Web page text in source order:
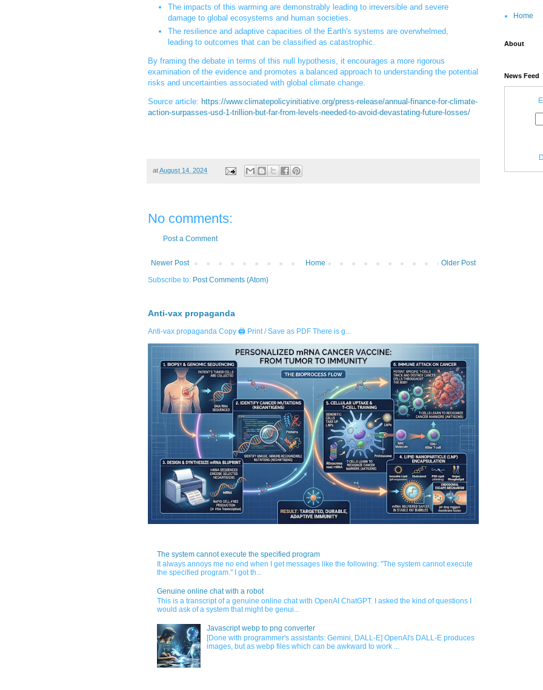
The impacts of this warming are demonstrably leading to irreversible and severe
damage to global ecosystems and human societies.
The resilience and adaptive capacities of the Earth's systems are overwhelmed,
leading to outcomes that can be classified as catastrophic.
By framing the debate in terms of this null hypothesis, it encourages a more rigorous
examination of the evidence and promotes a balanced approach to understanding the potential
risks and uncertainties associated with global climate change.
Source article: https://www.climatepolicyinitiative.org/press-release/annual-finance-for-climate-
action-surpasses-usd-1-trillion-but-far-from-levels-needed-to-avoid-devastating-future-losses/
atAugust 14, 2024
No comments:
Post a Comment
Newer Post Older Post
Home
Subscribe to: Post Comments (Atom)
Anti-vax propaganda
Anti-vax propaganda Copy 🖨️ Print / Save as PDF There is g...
The system cannot execute the specified program
It always annoys me no end when I get messages like the following: "The system cannot execute
the specified program." I got th...
Genuine online chat with a robot
This is a transcript of a genuine online chat with OpenAI ChatGPT. I asked the kind of questions I
would ask of a system that might be genui...
Javascript webp to png converter
[Done with programmer's assistants: Gemini, DALL-E] OpenAI's DALL-E produces
images, but as webp files which can be awkward to work ...
Home
About
News Feed